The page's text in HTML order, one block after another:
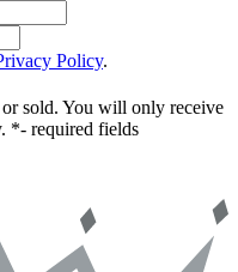
Policy.
sold. You will only receive
*- required fields